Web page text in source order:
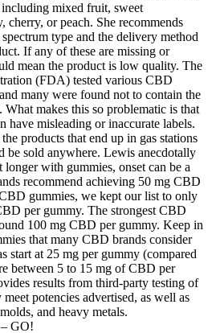
mixed fruit, sweet
cherry, or peach. She recommends
type and the delivery method
If any of these are missing or
mean the product is low quality. The
(FDA) tested various CBD
many were found not to contain the
makes this so problematic is that
have misleading or inaccurate labels.
products that end up in gas stations
be sold anywhere. Lewis anecdotally
with gummies, onset can be a
recommend achieving 50 mg CBD
gummies, we kept our list to only
per gummy. The strongest CBD
100 mg CBD per gummy. Keep in
that many CBD brands consider
start at 25 mg per gummy (compared
between 5 to 15 mg of CBD per
results from third-party testing of
potencies advertised, as well as
and heavy metals.